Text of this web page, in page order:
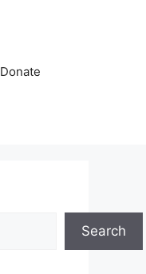
Donate
Search